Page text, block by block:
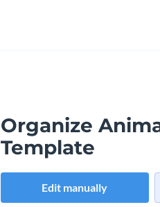
Organize
Template
Edit manually